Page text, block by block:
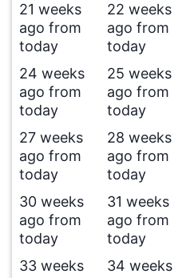
21 weeks
ago from
today
22 weeks
ago from
today
24 weeks
ago from
today
25 weeks
ago from
today
27 weeks
ago from
today
28 weeks
ago from
today
30 weeks
ago from
today
31 weeks
ago from
today
33 weeks
34 weeks